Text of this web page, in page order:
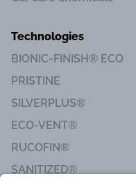
Technologies
BIONIC-FINISH® ECO
PRISTINE
SILVERPLUS®
ECO-VENT®
RUCOFIN®
SANITIZED®